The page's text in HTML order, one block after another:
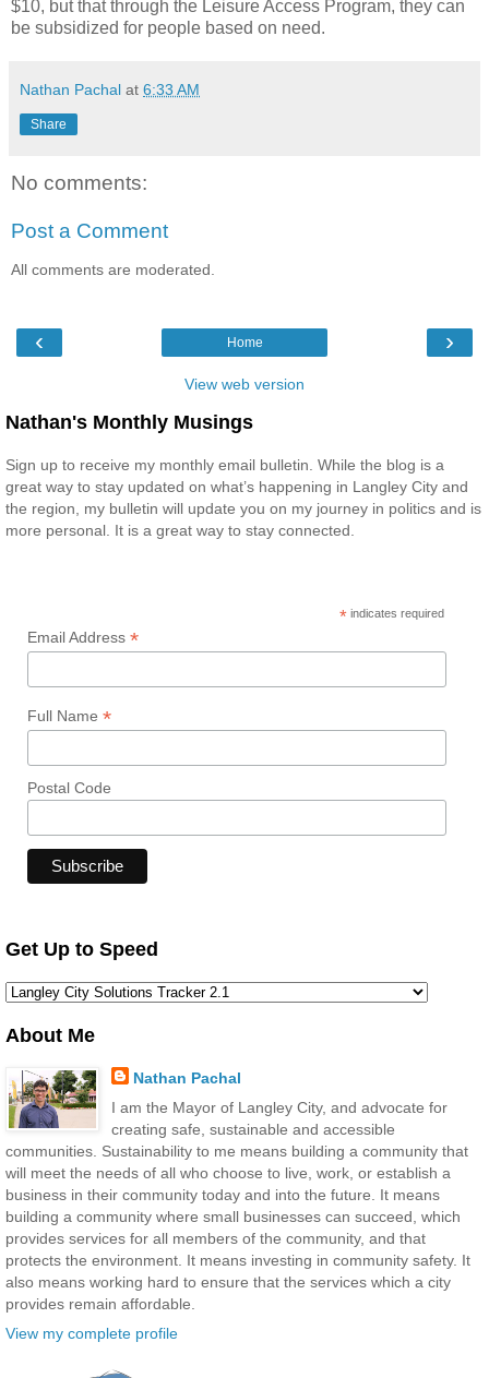
$10, but that through the Leisure Access Program, they can
be subsidized for people based on need.
Nathan Pachal at 6:33 AM
Share
No comments:
Post a Comment
All comments are moderated.
‹ ›
Home
View web version
Nathan's Monthly Musings
Sign up to receive my monthly email bulletin. While the blog is a
great way to stay updated on what’s happening in Langley City and
the region, my bulletin will update you on my journey in politics and is
more personal. It is a great way to stay connected.
* indicates required
Email Address *
Full Name *
Postal Code
Get Up to Speed
About Me
Nathan Pachal
I am the Mayor of Langley City, and advocate for
creating safe, sustainable and accessible
communities. Sustainability to me means building a community that
will meet the needs of all who choose to live, work, or establish a
business in their community today and into the future. It means
building a community where small businesses can succeed, which
provides services for all members of the community, and that
protects the environment. It means investing in community safety. It
also means working hard to ensure that the services which a city
provides remain affordable.
View my complete profile